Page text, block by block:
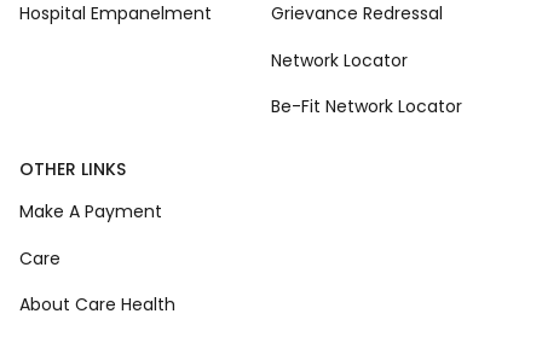
Hospital Empanelment
Grievance Redressal
Network Locator
Be-Fit Network Locator
OTHER LINKS
Make A Payment
Care
About Care Health